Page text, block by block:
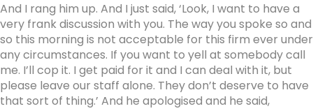
And I rang him up. And I just said, ‘Look, I want to have a
very frank discussion with you. The way you spoke so and
so this morning is not acceptable for this firm ever under
any circumstances. If you want to yell at somebody call
me. I’ll cop it. I get paid for it and I can deal with it, but
please leave our staff alone. They don’t deserve to have
that sort of thing.’ And he apologised and he said,